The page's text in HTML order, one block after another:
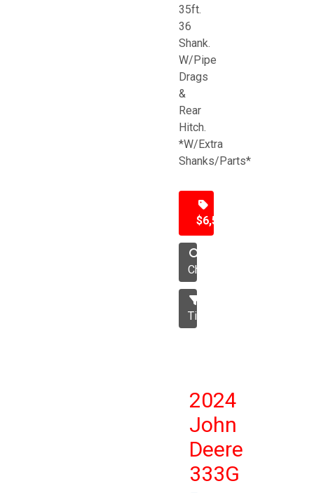
35ft.
36
Shank.
W/Pipe
Drags
&
Rear
Hitch.
*W/Extra
Shanks/Parts*
$6,500
Chisel
Tillage
2024
John
Deere
333G